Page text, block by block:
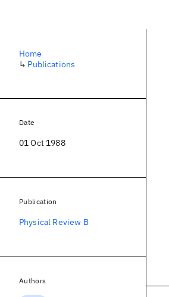
Home
↳ Publications
Date
01 Oct 1988
Publication
Physical Review B
Authors